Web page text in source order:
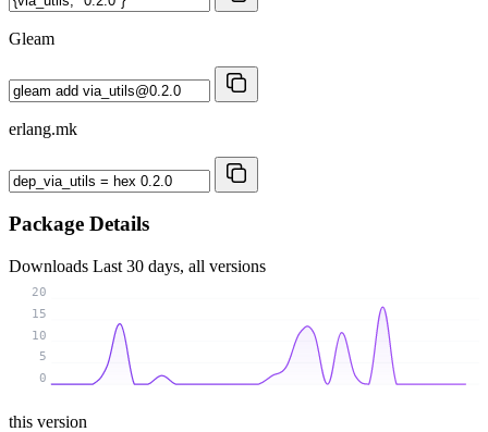
Gleam
erlang.mk
Package Details
Downloads Last 30 days, all versions
0
5
10
15
20
this version